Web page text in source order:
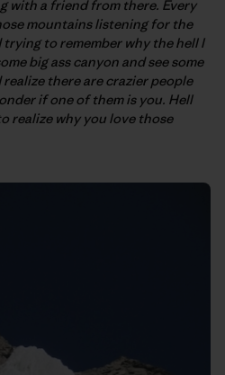
with a friend from there. Every
mountains listening for the
trying to remember why the hell I
big ass canyon and see some
there are crazier people
if one of them is you. Hell
realize why you love those